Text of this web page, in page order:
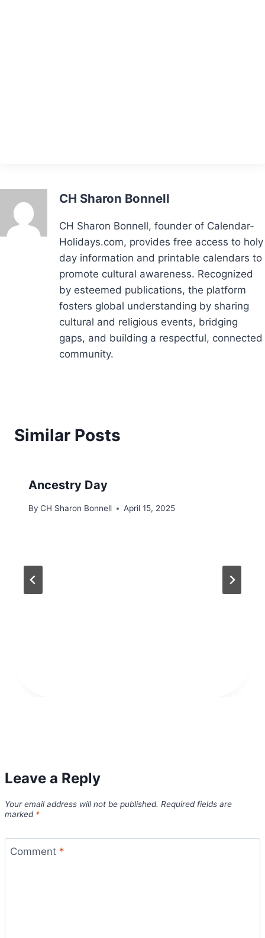
CH Sharon Bonnell
CH Sharon Bonnell, founder of Calendar-
Holidays.com, provides free access to holy
day information and printable calendars to
promote cultural awareness. Recognized
by esteemed publications, the platform
fosters global understanding by sharing
cultural and religious events, bridging
gaps, and building a respectful, connected
community.
Similar Posts
Ancestry Day
By CH Sharon Bonnell April 15, 2025
Leave a Reply
Your email address will not be published. Required fields are
marked *
Comment *